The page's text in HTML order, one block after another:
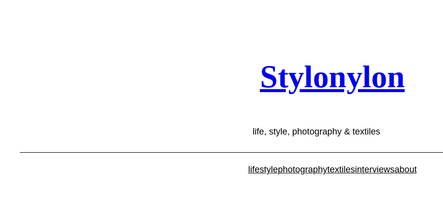
Stylonylon
life, style, photography & textiles
lifestylephotographytextilesinterviewsabout